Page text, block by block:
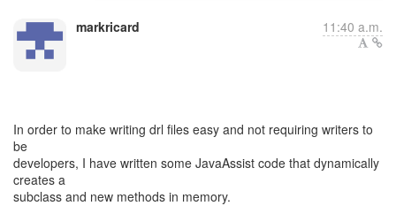
markricard 11:40 a.m.
In order to make writing drl files easy and not requiring writers to
be
developers, I have written some JavaAssist code that dynamically
creates a
subclass and new methods in memory.